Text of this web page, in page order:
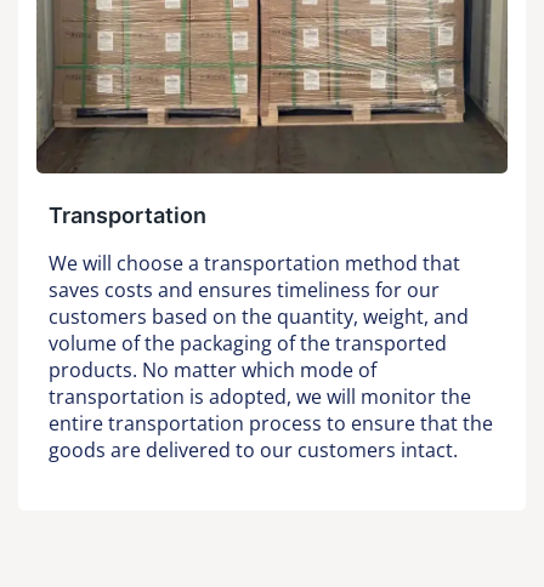
Transportation
We will choose a transportation method that
saves costs and ensures timeliness for our
customers based on the quantity, weight, and
volume of the packaging of the transported
products. No matter which mode of
transportation is adopted, we will monitor the
entire transportation process to ensure that the
goods are delivered to our customers intact.